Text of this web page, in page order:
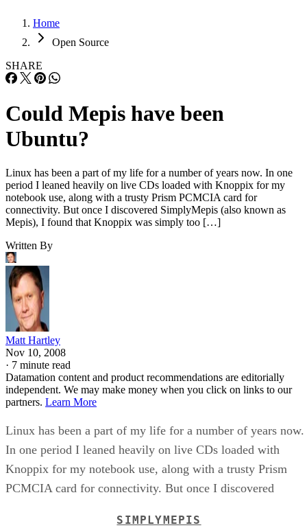
Home
Open Source
SHARE
Could Mepis have been
Ubuntu?
Linux has been a part of my life for a number of years now. In one
period I leaned heavily on live CDs loaded with Knoppix for my
notebook use, along with a trusty Prism PCMCIA card for
connectivity. But once I discovered SimplyMepis (also known as
Mepis), I found that Knoppix was simply too […]
Written By
Matt Hartley
Nov 10, 2008
· 7 minute read
Datamation content and product recommendations are editorially
independent. We may make money when you click on links to our
partners. Learn More
Linux has been a part of my life for a number of years now.
In one period I leaned heavily on live CDs loaded with
Knoppix for my notebook use, along with a trusty Prism
PCMCIA card for connectivity. But once I discovered
SIMPLYMEPIS